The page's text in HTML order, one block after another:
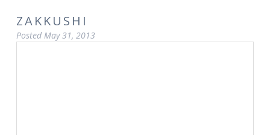
ZAKKUSHI
Posted May 31, 2013